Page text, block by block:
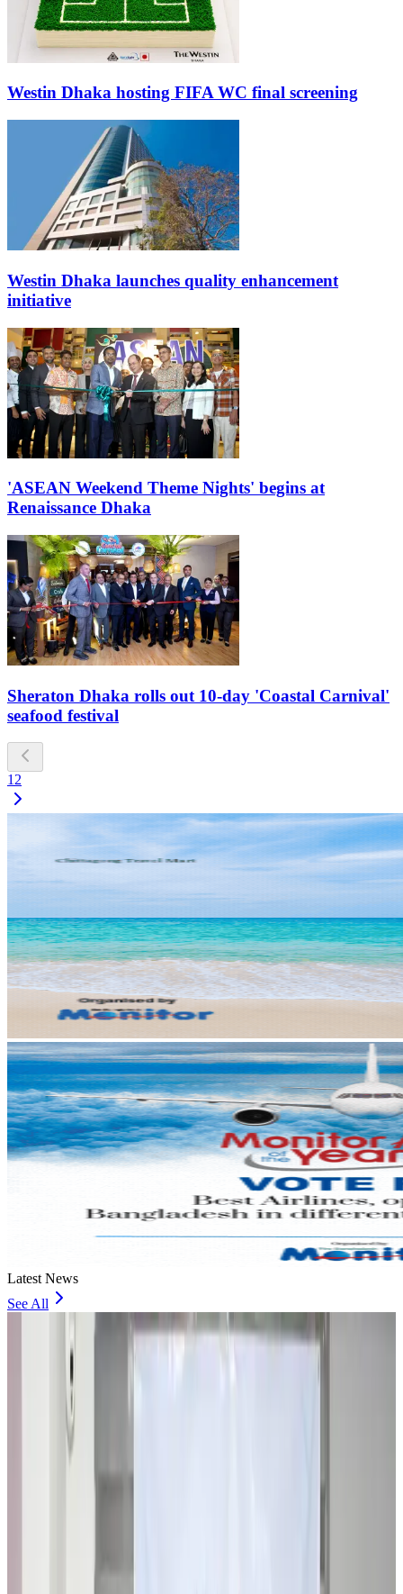
Westin Dhaka hosting FIFA WC final screening
Westin Dhaka launches quality enhancement
initiative
'ASEAN Weekend Theme Nights' begins at
Renaissance Dhaka
Sheraton Dhaka rolls out 10-day 'Coastal Carnival'
seafood festival
1 2
Latest News
See All
Travel and Tourism Development Centre launched to drive Bangladesh’s
tourism growth
Travel Diaries
Thailand to open suspicious checked bags without owners’ presence
Airports and Infrastructure